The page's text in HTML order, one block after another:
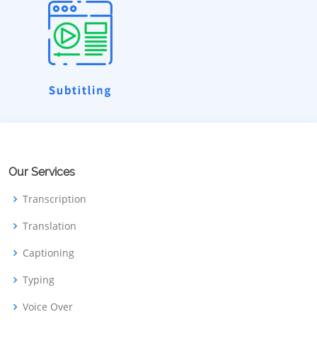
Our Services
Transcription
Translation
Captioning
Typing
Voice Over